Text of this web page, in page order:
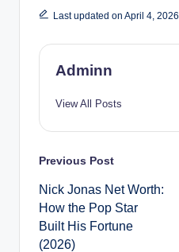
Last updated on April 4, 2026
Adminn
View All Posts
Post
navigation
Previous Post
Nick Jonas Net Worth:
How the Pop Star
Built His Fortune
(2026)